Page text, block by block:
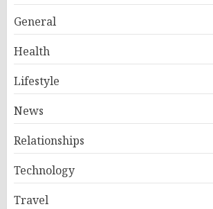
General
Health
Lifestyle
News
Relationships
Technology
Travel